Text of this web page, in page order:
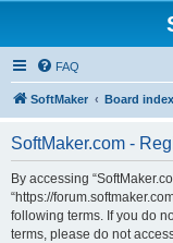
FAQ
SoftMaker Board index
SoftMaker.com -
By accessing
“https://
following terms. If you do
terms, please do not